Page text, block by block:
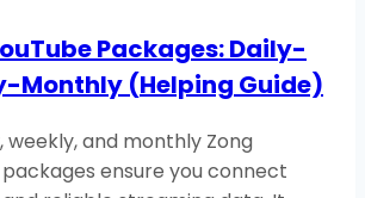
SIM-
Get
MB
&
Packages: Daily-
Monthly (Helping Guide)
weekly, and monthly Zong
packages ensure you connect